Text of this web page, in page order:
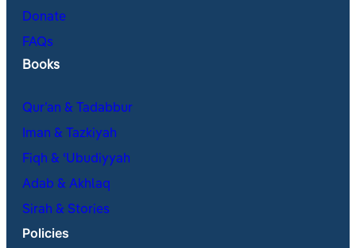
Donate
FAQs
Books
Qur’an & Tadabbur
Iman & Tazkiyah
Fiqh & ʿUbudiyyah
Adab & Akhlaq
Sirah & Stories
Policies